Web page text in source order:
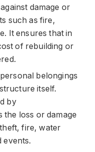
damage or
such as fire,
It ensures that in
of rebuilding or
belongings
itself.
by
loss or damage
fire, water
events.